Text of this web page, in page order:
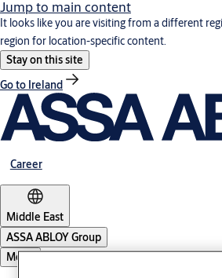
Jump to main content
It looks like you are visiting from a different
region for location-specific content.
Stay on this site
Go to Ireland
Career
Middle East
ASSA ABLOY Group
Menu